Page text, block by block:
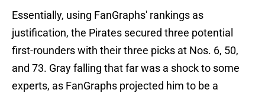
Essentially, using FanGraphs' rankings as
justification, the Pirates secured three potential
first-rounders with their three picks at Nos. 6, 50,
and 73. Gray falling that far was a shock to some
experts, as FanGraphs projected him to be a